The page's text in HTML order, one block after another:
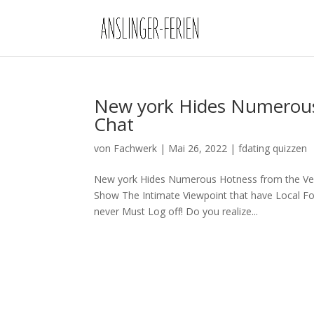
New york Hides
Chat
von Fachwerk | Mai 26, 2022 |fdating quizzen
New york Hides Numerous Hotness from the
Show The Intimate Viewpoint that have Local
never Must Log off! Do you realize...